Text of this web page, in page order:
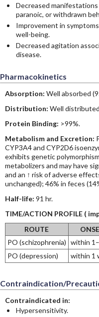
Decreased
paranoic, or withdrawn
Improvement in
well-being.
Decreased agitation
disease.
Pharmacokinetics
Absorption: Well absorbed
Distribution: Well
Protein Binding: >99%.
Metabolism and Excretion:
CYP3A4 and CYP2D6
exhibits genetic
metabolizers and may have
and an ↑ risk of adverse
unchanged); 46% in feces
Half-life: 91 hr.
TIME/ACTION PROFILE (
ROUTE
PO (schizophrenia) within
PO (depression)
within 1
Contraindication/
Contraindicated in:
Hypersensitivity.